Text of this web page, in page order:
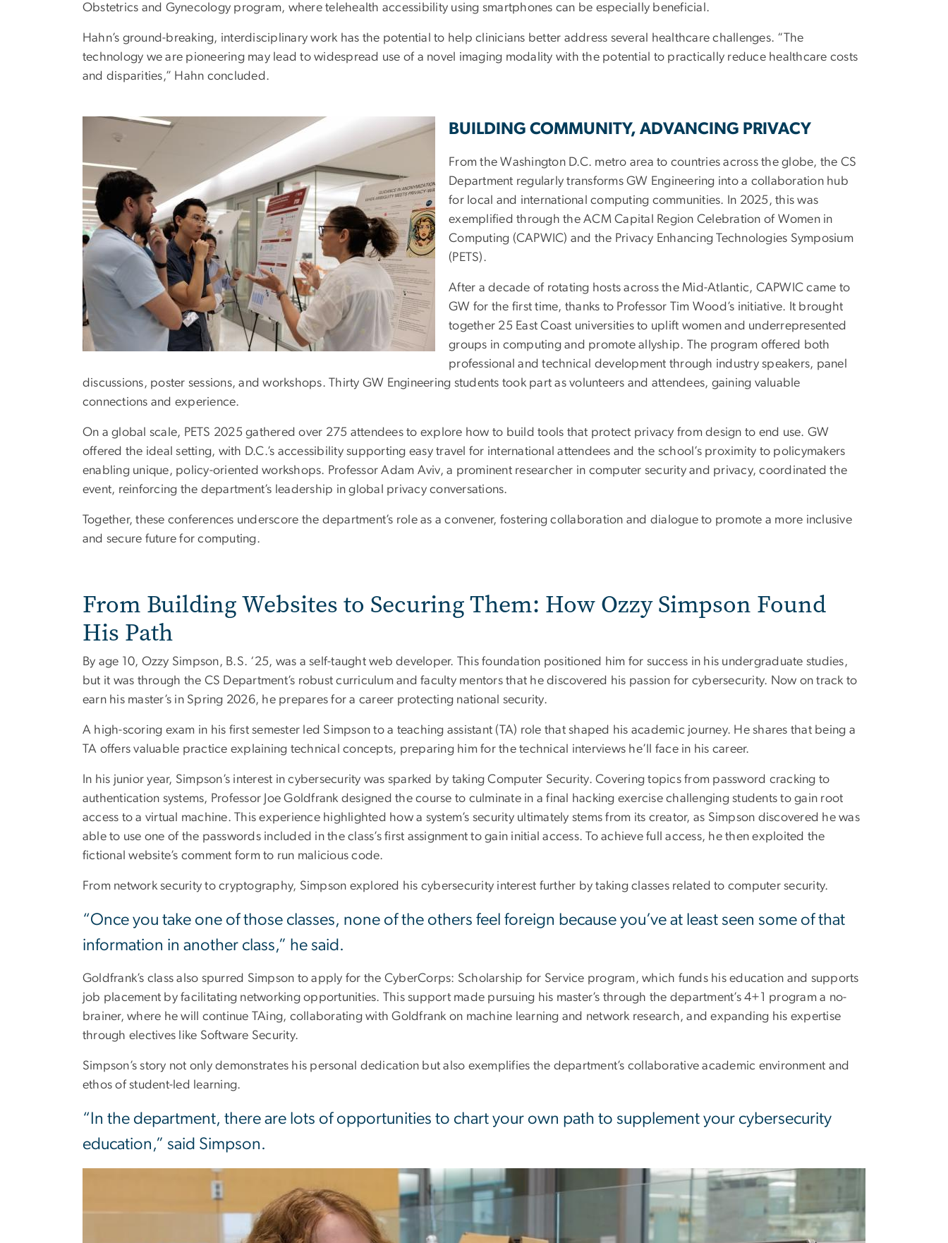
Obstetrics and Gynecology program, where telehealth accessibility using smartphones can be especially beneficial.
Hahn’s ground-breaking, interdisciplinary work has the potential to help clinicians better address several healthcare challenges. “The
technology we are pioneering may lead to widespread use of a novel imaging modality with the potential to practically reduce healthcare costs
and disparities,” Hahn concluded.
BUILDING COMMUNITY, ADVANCING PRIVACY
From the Washington D.C. metro area to countries across the globe, the CS
Department regularly transforms GW Engineering into a collaboration hub
for local and international computing communities. In 2025, this was
exemplified through the ACM Capital Region Celebration of Women in
Computing (CAPWIC) and the Privacy Enhancing Technologies Symposium
(PETS).
After a decade of rotating hosts across the Mid-Atlantic, CAPWIC came to
GW for the first time, thanks to Professor Tim Wood’s initiative. It brought
together 25 East Coast universities to uplift women and underrepresented
groups in computing and promote allyship. The program offered both
professional and technical development through industry speakers, panel
discussions, poster sessions, and workshops. Thirty GW Engineering students took part as volunteers and attendees, gaining valuable
connections and experience.
On a global scale, PETS 2025 gathered over 275 attendees to explore how to build tools that protect privacy from design to end use. GW
offered the ideal setting, with D.C.’s accessibility supporting easy travel for international attendees and the school’s proximity to policymakers
enabling unique, policy-oriented workshops. Professor Adam Aviv, a prominent researcher in computer security and privacy, coordinated the
event, reinforcing the department’s leadership in global privacy conversations.
Together, these conferences underscore the department’s role as a convener, fostering collaboration and dialogue to promote a more inclusive
and secure future for computing.
From Building Websites to Securing Them: How Ozzy Simpson Found
His Path
By age 10, Ozzy Simpson, B.S. ‘25, was a self-taught web developer. This foundation positioned him for success in his undergraduate studies,
but it was through the CS Department’s robust curriculum and faculty mentors that he discovered his passion for cybersecurity. Now on track to
earn his master’s in Spring 2026, he prepares for a career protecting national security.
A high-scoring exam in his first semester led Simpson to a teaching assistant (TA) role that shaped his academic journey. He shares that being a
TA offers valuable practice explaining technical concepts, preparing him for the technical interviews he’ll face in his career.
In his junior year, Simpson’s interest in cybersecurity was sparked by taking Computer Security. Covering topics from password cracking to
authentication systems, Professor Joe Goldfrank designed the course to culminate in a final hacking exercise challenging students to gain root
access to a virtual machine. This experience highlighted how a system’s security ultimately stems from its creator, as Simpson discovered he was
able to use one of the passwords included in the class’s first assignment to gain initial access. To achieve full access, he then exploited the
fictional website’s comment form to run malicious code.
From network security to cryptography, Simpson explored his cybersecurity interest further by taking classes related to computer security.
“Once you take one of those classes, none of the others feel foreign because you’ve at least seen some of that
information in another class,” he said.
Goldfrank’s class also spurred Simpson to apply for the CyberCorps: Scholarship for Service program, which funds his education and supports
job placement by facilitating networking opportunities. This support made pursuing his master’s through the department’s 4+1 program a no-
brainer, where he will continue TAing, collaborating with Goldfrank on machine learning and network research, and expanding his expertise
through electives like Software Security.
Simpson’s story not only demonstrates his personal dedication but also exemplifies the department’s collaborative academic environment and
ethos of student-led learning.
“In the department, there are lots of opportunities to chart your own path to supplement your cybersecurity
education,” said Simpson.